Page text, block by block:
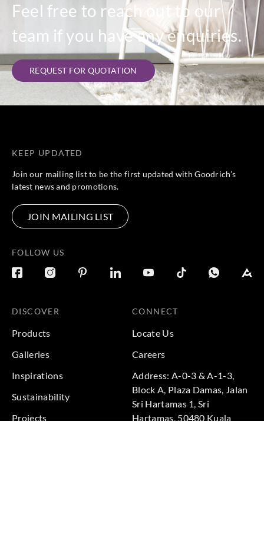
Feel free to reach out to our
team if you have any enquiries.
REQUEST FOR QUOTATION
KEEP UPDATED
Join our mailing list to be the first updated with Goodrich’s
latest news and promotions.
JOIN MAILING LIST
FOLLOW US
DISCOVER
Products
Galleries
Inspirations
Sustainability
Projects
CONNECT
Locate Us
Careers
Address: A-0-3 & A-1-3,
Block A, Plaza Damas, Jalan
Sri Hartamas 1, Sri
Hartamas, 50480 Kuala